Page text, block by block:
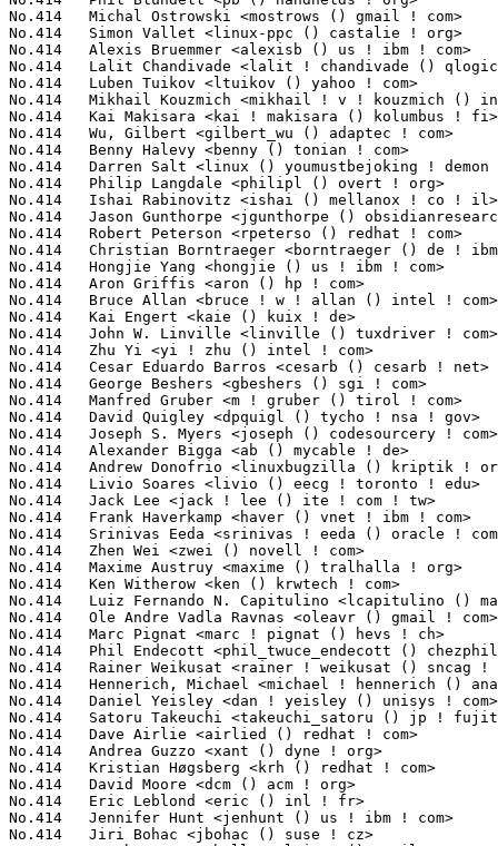
uchi <takeuchi_satoru () jp ! fujitsu ! com>          1(0.02%)	@Fujitsu                         @Japanese
No.414	 Dave Airlie <airlied () redhat ! com>                            1(0.02%)	@Red Hat                         @Australian
No.414	 Andrea Guzzo <xant () dyne ! org>                                1(0.02%)	@Unknown                         @Unknown
No.414	 Kristian Høgsberg <krh () redhat ! com>                         1(0.02%)	@Red Hat                         @American
No.414	 David Moore <dcm () acm ! org>                                   1(0.02%)	@Hobbyists                       @Unknown
No.414	 Eric Leblond <eric () inl ! fr>                                  1(0.02%)	@INL                             @French
No.414	 Jennifer Hunt <jenhunt () us ! ibm ! com>                        1(0.02%)	@IBM                             @American
No.414	 Jiri Bohac <jbohac () suse ! cz>                                 1(0.02%)	@Novell                          @Czech
No.414	 Matthew C Campbell <calvinmc () gmail ! com>                     1(0.02%)	@Unknown                         @Unknown
No.414	 Jerome Demange <jdemange () cict ! fr>                           1(0.02%)	@Unknown                         @French
No.414	 Mariusz Domanski <mariook () wp ! pl>                            1(0.02%)	@Unknown                         @Polish
No.414	 Hubert Kahlert <hkahlert () hk-datentechnik ! de>                1(0.02%)	@Unknown                         @German
No.414	 Andrew L. Neporada <nepal () asplinux ! ru>                      1(0.02%)	@Unknown                         @Russian
No.414	 Giuliano Pochini <pochini () shiny ! it>                         1(0.02%)	@Shiny Srl                       @Italian
No.414	 Jonathan Woithe <jwoithe () physics ! adelaide ! edu ! au>       1(0.02%)	@Hobbyists                       @Australian
No.414	 Joseph Chan <josephchan () via ! com ! tw>                       1(0.02%)	@VIA Technologies, Inc.          @Chinese
No.414	 Teru KAMOGASHIRA <teru () sodan ! ecc ! u-tokyo ! ac ! jp>       1(0.02%)	@Academics                       @Japanese
No.414	 Toshimune Konno <heitouk () nifty ! com>                         1(0.02%)	@Unknown                         @Unknown
No.414	 James C Georgas <jgeorgas () rogers ! com>                       1(0.02%)	@Rogers                          @Unknown
No.414	 Clement Guedez <klem ! dev () gmail ! com>                       1(0.02%)	@Unknown                         @Unknown
No.414	 Raúl Sánchez Siles <rss () barracuda ! es>                     1(0.02%)	@Unknown                         @Spanish
No.414	 Leonard Norrgard <leonard ! norrgard () refactor ! fi>           1(0.02%)	@Consultants                     @Finlander
No.414	 Daniel Jacobowitz <dan () codesourcery ! com>                    1(0.02%)	@CodeSourcery                    @Unknown
No.414	 Thomas De Schampheleire <thomas ! de ! schampheleire () gmail ! com> 1(0.02%)	@Unknown                         @Netherlander
No.414	 Matthias Koenig <mkoenig () suse ! de>                           1(0.02%)	@Novell                          @German
No.414	 Peter Eriksen <s022018 () student ! dtu ! dk>                    1(0.02%)	@Unknown                         @Dane
No.414	 Cory T. Tusar <ctusar () videon-central ! com>                   1(0.02%)	@Videon Central                  @Unknown
No.414	 Gregor Jasny <gjasny () web ! de>                                1(0.02%)	@Hobbyists                       @German
No.414	 Seth Forshee <seth ! forshee () gmail ! com>                     1(0.02%)	@Unknown                         @Unknown
No.414	 Jakub Schmidtke <sjakub () gmail ! com>                          1(0.02%)	@Hobbyists                       @Unknown
No.414	 Bjoern Fay <mail () bfay ! de>                                   1(0.02%)	@Unknown                         @German
No.414	 Martin Langer <martin-langer () gmx ! de>                        1(0.02%)	@Hobbyists                       @German
No.414	 Rolf Stefan Wilke <stefan ! wilke () uni-ulm ! de>               1(0.02%)	@Unknown                         @German
No.414	 Dmitry Adamushko <dmitry ! adamushko () gmail ! com>             1(0.02%)	@Hobbyists                       @Unknown
No.414	 Martin Michlmayr <tbm () cyrius ! com>                           1(0.02%)	@HP                              @Unknown
No.414	 Rojhalat Ibrahim <imr () rtschenk ! de>                          1(0.02%)	@Unknown                         @German
No.414	 Roman Zippel <zippel () linux-m68k ! org>                        1(0.02%)	@Unknown                         @Unknown
No.414	 Jan-Bernd Themann <ossthema () de ! ibm ! com>                   1(0.02%)	@IBM                             @German
No.414	 Uwe Koziolek <uwe ! koziolek () gmx ! net>                       1(0.02%)	@Hobbyists                       @German
No.414	 Dan Wolstenholme <daniel () wolstenholme ! net>                  1(0.02%)	@Unknown                         @Unknown
No.414	 Eric D. Mudama <edmudama () gmail ! com>                         1(0.02%)	@Unknown                         @Unknown
No.414	 Jaya Kumar <jayakumar ! lkml () gmail ! com>                     1(0.02%)	@Consultants                     @Indian
No.414	 Michael Leun <ml () newton ! leun ! net>                         1(0.02%)	@Unknown                         @Unknown
No.414	 Vlad Apostolov <vapo () sgi ! com>                               1(0.02%)	@SGI                             @Unknown
No.414	 Barry Naujok